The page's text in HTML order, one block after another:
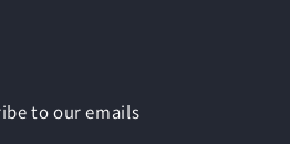
to our emails